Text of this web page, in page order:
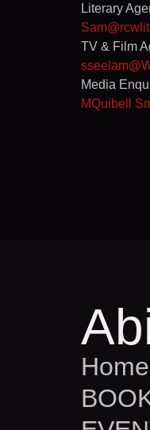
Literary
TV & Film
Media
MQuibell
Home